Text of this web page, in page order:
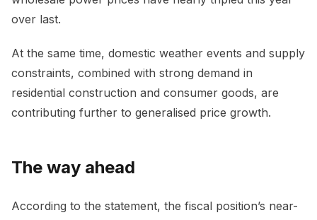
over last.
At the same time, domestic weather events and supply
constraints, combined with strong demand in
residential construction and consumer goods, are
contributing further to generalised price growth.
The way ahead
According to the statement, the fiscal position’s near-